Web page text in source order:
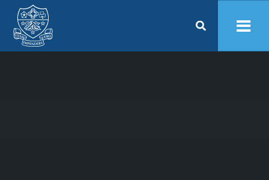
Skip to content ↓